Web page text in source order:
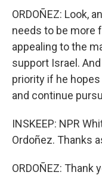
ORDOÑEZ: Look,
needs to be more
appealing to the
support Israel.
priority if he
and continue
INSKEEP: NPR
Ordoñez. Thanks
ORDOÑEZ: Thank